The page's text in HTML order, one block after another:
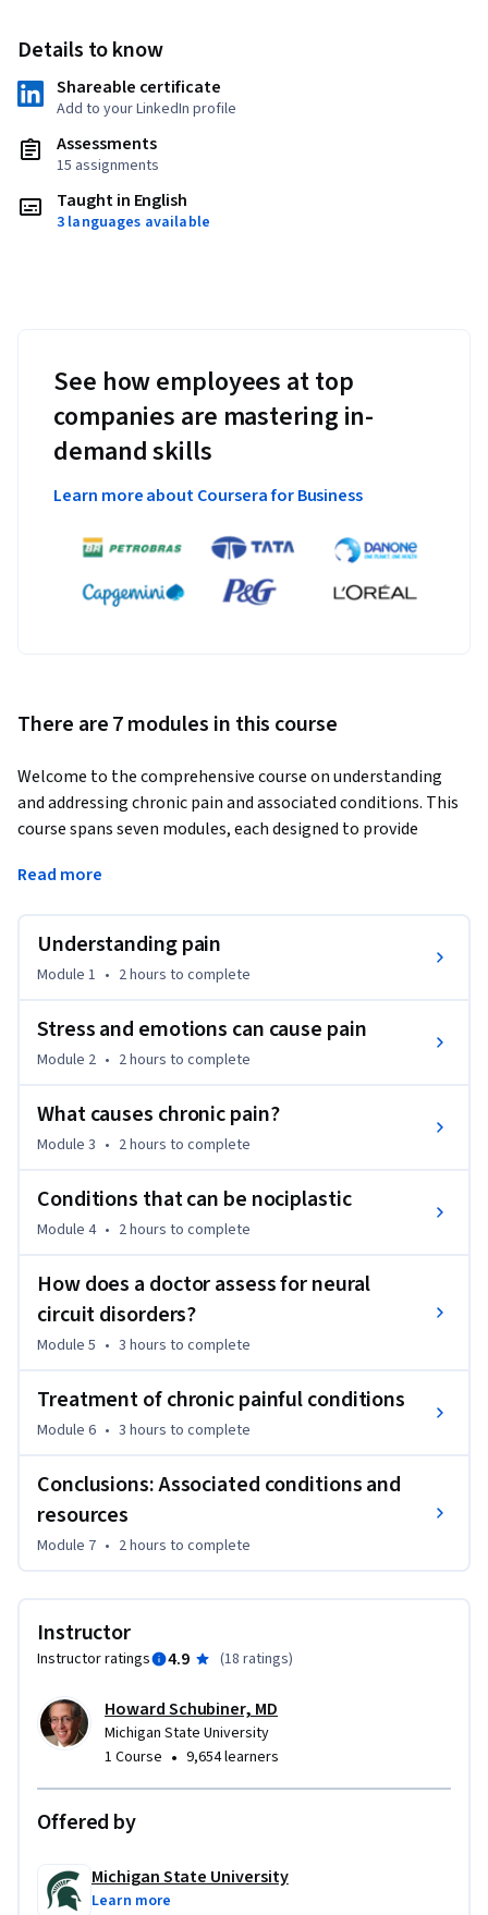
Details to know
Shareable certificate
Add to your LinkedIn profile
Assessments
15 assignments
Taught in English
3 languages available
See how employees at top
companies are mastering in-
demand skills
Learn more about Coursera for Business
There are 7 modules in this course
Welcome to the comprehensive course on understanding
and addressing chronic pain and associated conditions. This
course spans seven modules, each designed to provide
the brain's role in pain perception to identifying the
into the mind-body connection. You'll learn to differentiate
between structural and neural circuit-related pain, and
discover emerging therapies like Pain Reprocessing Therapy
(EAET). We also explore the application of this model to
various conditions beyond pain. Along the way, you'll gain
those dealing with chronic conditions. This course aims to
empower you with knowledge and compassion, offering
challenges.
Read more
Understanding pain
Module 1 • 2 hours to complete
Stress and emotions can cause pain
Module 2 • 2 hours to complete
What causes chronic pain?
Module 3 • 2 hours to complete
Conditions that can be nociplastic
Module 4 • 2 hours to complete
How does a doctor assess for neural
circuit disorders?
Module 5 • 3 hours to complete
Treatment of chronic painful conditions
Module 6 • 3 hours to complete
Conclusions: Associated conditions and
resources
Module 7 • 2 hours to complete
Instructor
Instructor ratings 4.9 (18 ratings)
Howard Schubiner, MD
Michigan State University
1 Course • 9,654 learners
Offered by
Michigan State University
Learn more